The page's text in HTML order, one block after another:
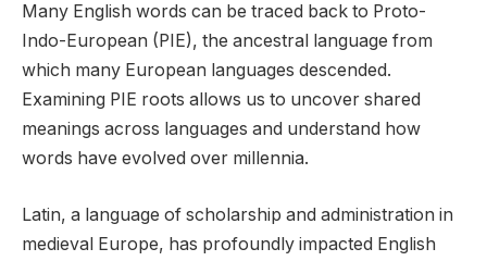
Many English words can be traced back to Proto-
Indo-European (PIE), the ancestral language from
which many European languages descended.
Examining PIE roots allows us to uncover shared
meanings across languages and understand how
words have evolved over millennia.
Latin, a language of scholarship and administration in
medieval Europe, has profoundly impacted English